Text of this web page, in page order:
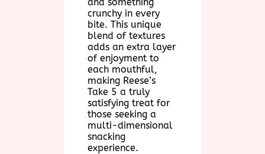
crunchy in every
bite. This unique
blend of textures
adds an extra layer
of enjoyment to
each mouthful,
making Reese’s
Take 5 a truly
satisfying treat for
those seeking a
multi-dimensional
snacking
experience.